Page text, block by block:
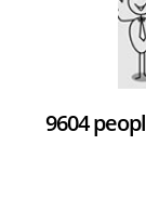
9604